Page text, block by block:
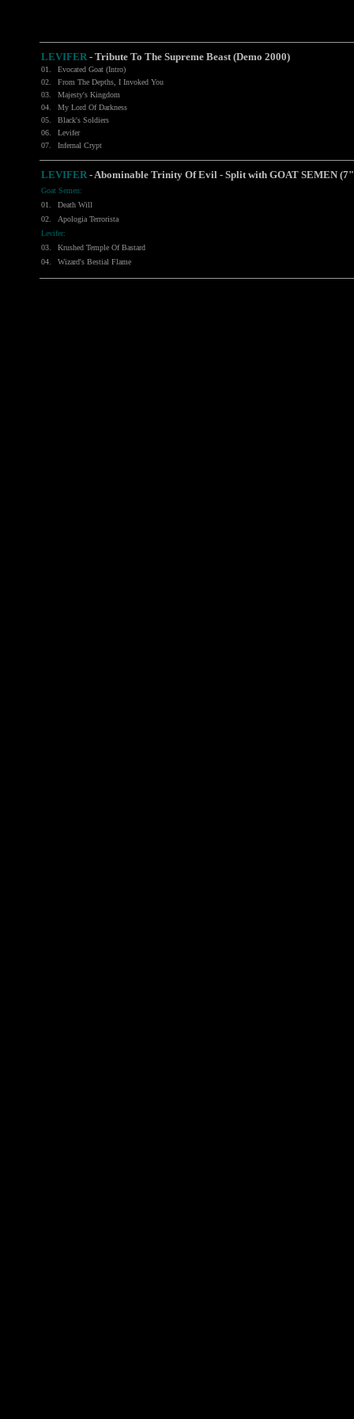
LEVIFER- Tribute To The Supreme Beast (Demo 2000)
01.
Evocated Goat (Intro)
02.
From The Depths, I Invoked You
03.
Majesty's Kingdom
04.
My Lord Of Darkness
05.
Black's Soldiers
06.
Levifer
07.
Infernal Crypt
LEVIFER- Abominable Trinity Of Evil - Split with GOAT SEMEN
Goat Semen:
01.
Death Will
02.
Apologia Terrorista
Levifer:
03.
Krushed Temple Of Bastard
04.
Wizard's Bestial Flame